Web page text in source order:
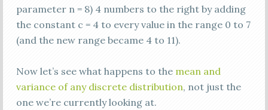
parameter n = 8) 4 numbers to the right by adding
the constant c = 4 to every value in the range 0 to 7
(and the new range became 4 to 11).
Now let’s see what happens to the mean and
variance of any discrete distribution, not just the
one we’re currently looking at.